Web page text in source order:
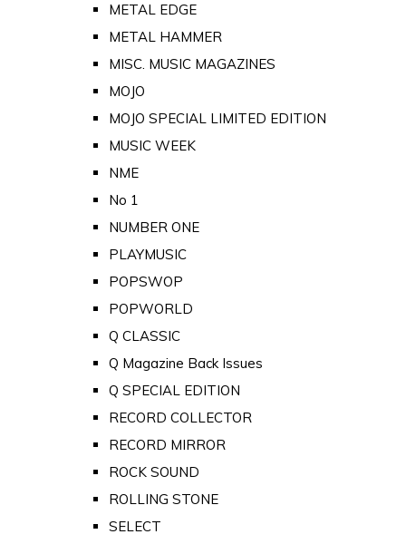
METAL EDGE
METAL HAMMER
MISC. MUSIC MAGAZINES
MOJO
MOJO SPECIAL LIMITED EDITION
MUSIC WEEK
NME
No 1
NUMBER ONE
PLAYMUSIC
POPSWOP
POPWORLD
Q CLASSIC
Q Magazine Back Issues
Q SPECIAL EDITION
RECORD COLLECTOR
RECORD MIRROR
ROCK SOUND
ROLLING STONE
SELECT